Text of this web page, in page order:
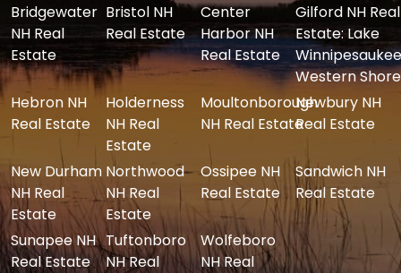
Bridgewater
NH Real
Estate
Bristol NH
Real Estate
Center
Harbor NH
Real Estate
Gilford NH Real
Estate: Lake
Western Shore
Hebron NH
Real Estate
Holderness
NH Real
Estate
Moultonborough
NH Real Estate
Newbury NH
Real Estate
New Durham
NH Real
Estate
Northwood
NH Real
Estate
Ossipee NH
Real Estate
Sandwich NH
Real Estate
Sunapee NH
Real Estate
Tuftonboro
NH Real
Wolfeboro
NH Real